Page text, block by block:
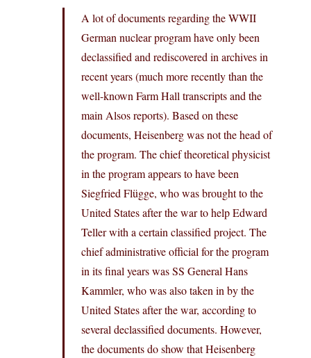
A lot of documents regarding the WWII
German nuclear program have only been
declassified and rediscovered in archives in
recent years (much more recently than the
well-known Farm Hall transcripts and the
main Alsos reports). Based on these
documents, Heisenberg was not the head of
the program. The chief theoretical physicist
in the program appears to have been
Siegfried Flügge, who was brought to the
United States after the war to help Edward
Teller with a certain classified project. The
chief administrative official for the program
in its final years was SS General Hans
Kammler, who was also taken in by the
United States after the war, according to
several declassified documents. However,
the documents do show that Heisenberg